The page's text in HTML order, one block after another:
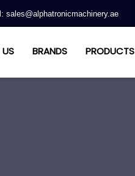
sales@alphatronicmachinery.ae
BRANDS PRODUCTS